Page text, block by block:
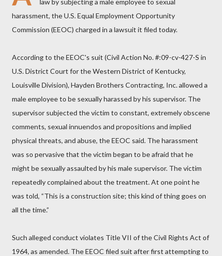
law by subjecting a male employee to sexual
harassment, the U.S. Equal Employment Opportunity
Commission (EEOC) charged in a lawsuit it filed today.
According to the EEOC's suit (Civil Action No. #:09-cv-427-S in
U.S. District Court for the Western District of Kentucky,
Louisville Division), Hayden Brothers Contracting, Inc. allowed a
male employee to be sexually harassed by his supervisor. The
supervisor subjected the victim to constant, extremely obscene
comments, sexual innuendos and propositions and implied
physical threats, and abuse, the EEOC said. The harassment
was so pervasive that the victim began to be afraid that he
might be sexually assaulted by his male supervisor. The victim
repeatedly complained about the treatment. At one point he
was told, “This is a construction site; this kind of thing goes on
all the time.”
Such alleged conduct violates Title VII of the Civil Rights Act of
1964, as amended. The EEOC filed suit after first attempting to